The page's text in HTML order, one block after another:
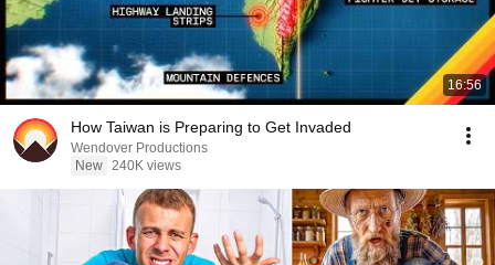
16:56
How Taiwan is Preparing to Get Invaded
Wendover Productions
New 240K views